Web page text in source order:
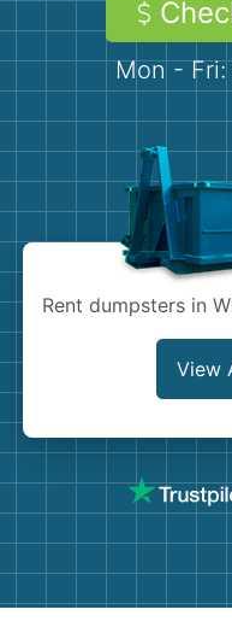
Shingles
Bricks
Mon - Fri:
Rent dumpsters in
View